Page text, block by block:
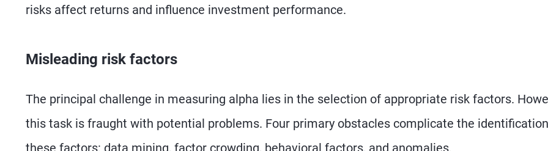
risks affect returns and influence investment performance.
Misleading risk factors
The principal challenge in measuring alpha lies in the selection of appropriate risk factors.
this task is fraught with potential problems. Four primary obstacles complicate the